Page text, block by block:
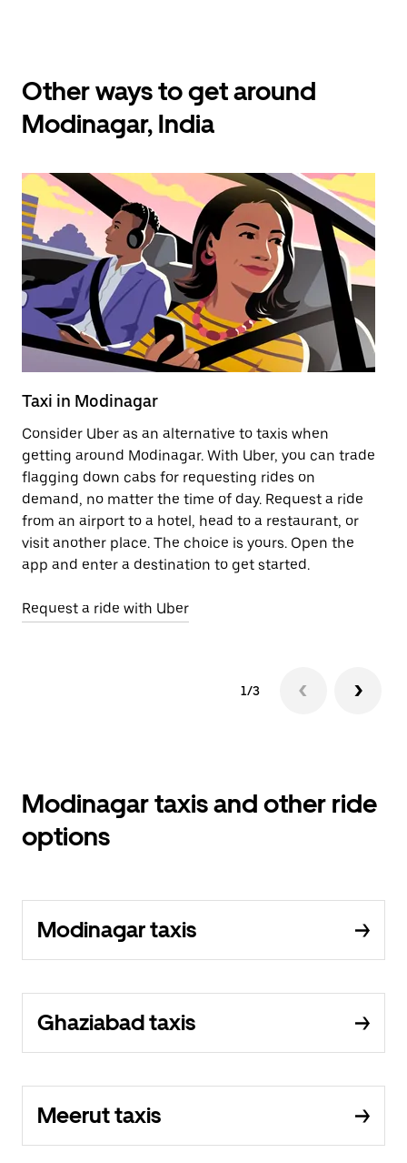
Other ways to get around
Modinagar, India
Taxi in Modinagar
Consider Uber as an alternative to taxis when
getting around Modinagar. With Uber, you can trade
flagging down cabs for requesting rides on
demand, no matter the time of day. Request a ride
from an airport to a hotel, head to a restaurant, or
visit another place. The choice is yours. Open the
app and enter a destination to get started.
Request a ride with Uber
1/3
Modinagar taxis and other ride
options
Modinagar taxis
Ghaziabad taxis
Meerut taxis